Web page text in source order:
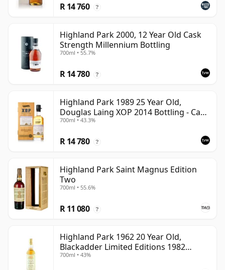
R 14 760 ?
Highland Park 2000, 12 Year Old Cask
Strength Millennium Bottling
700ml • 55.7%
R 14 780 ?
Highland Park 1989 25 Year Old,
Douglas Laing XOP 2014 Bottling - Cask
10435
700ml • 43.3%
R 14 780 ?
Highland Park Saint Magnus Edition
Two
700ml • 55.6%
R 11 080 ?
Highland Park 1962 20 Year Old,
Blackadder Limited Editions 1982
Bottling - Cask #2991/2
700ml • 43%